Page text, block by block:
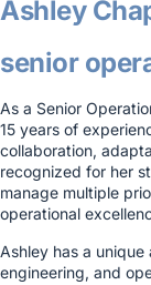
Ashley
senior
As a Senior
15 years of
collaboration,
recognized for her
manage multiple
operational
Ashley has a
engineering, and